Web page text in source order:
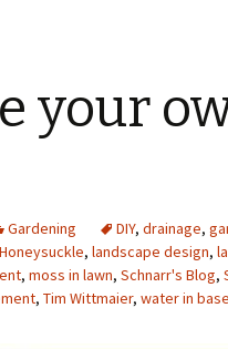
your
Gardening DIY, drainage,
, landscape design,
, moss in lawn, Schnarr's Blog,
, Tim Wittmaier, water in